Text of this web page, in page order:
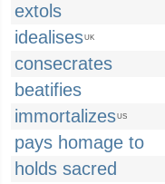
extols
idealisesUK
consecrates
beatifies
immortalizesUS
pays homage to
holds sacred